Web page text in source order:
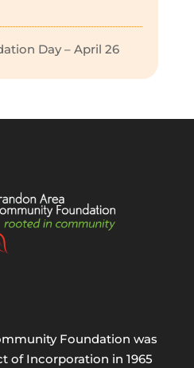
Day – April 26
Foundation was
of Incorporation in 1965